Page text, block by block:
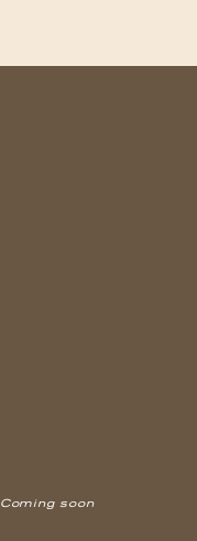
Coming soon